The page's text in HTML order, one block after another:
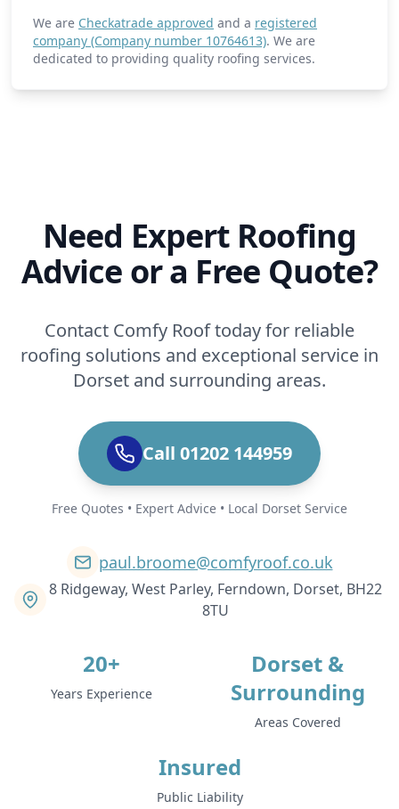
We are Checkatrade approved and a registered
company (Company number 10764613). We are
dedicated to providing quality roofing services.
Need Expert Roofing
Advice or a Free Quote?
Contact Comfy Roof today for reliable
roofing solutions and exceptional service in
Dorset and surrounding areas.
Call 01202 144959
Free Quotes • Expert Advice • Local Dorset Service
paul.broome@comfyroof.co.uk
8 Ridgeway, West Parley, Ferndown, Dorset, BH22
8TU
20+
Years Experience
Dorset &
Surrounding
Areas Covered
Insured
Public Liability